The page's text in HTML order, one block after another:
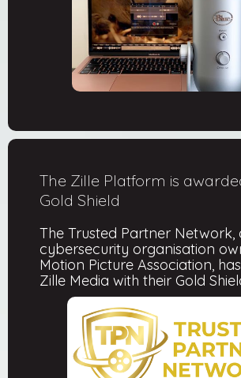
The Zille Platform is
Gold Shield
The Trusted Partner Network,
cybersecurity organisation
Motion Picture Association,
Zille Media with their Gold